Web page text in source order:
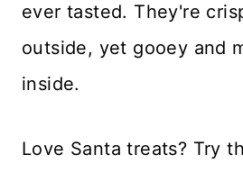
ever tasted. They're
outside, yet gooey and
inside.
Love Santa treats? Try